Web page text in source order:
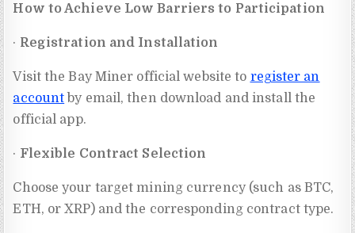
How to Achieve Low Barriers to Participation
· Registration and Installation
Visit the Bay Miner official website to register an
account by email, then download and install the
official app.
· Flexible Contract Selection
Choose your target mining currency (such as BTC,
ETH, or XRP) and the corresponding contract type.